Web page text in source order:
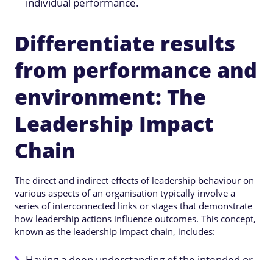
Differentiate results
from performance and
environment: The
Leadership Impact
Chain
The direct and indirect effects of leadership behaviour on
various aspects of an organisation typically involve a
series of interconnected links or stages that demonstrate
how leadership actions influence outcomes. This concept,
known as the leadership impact chain, includes: